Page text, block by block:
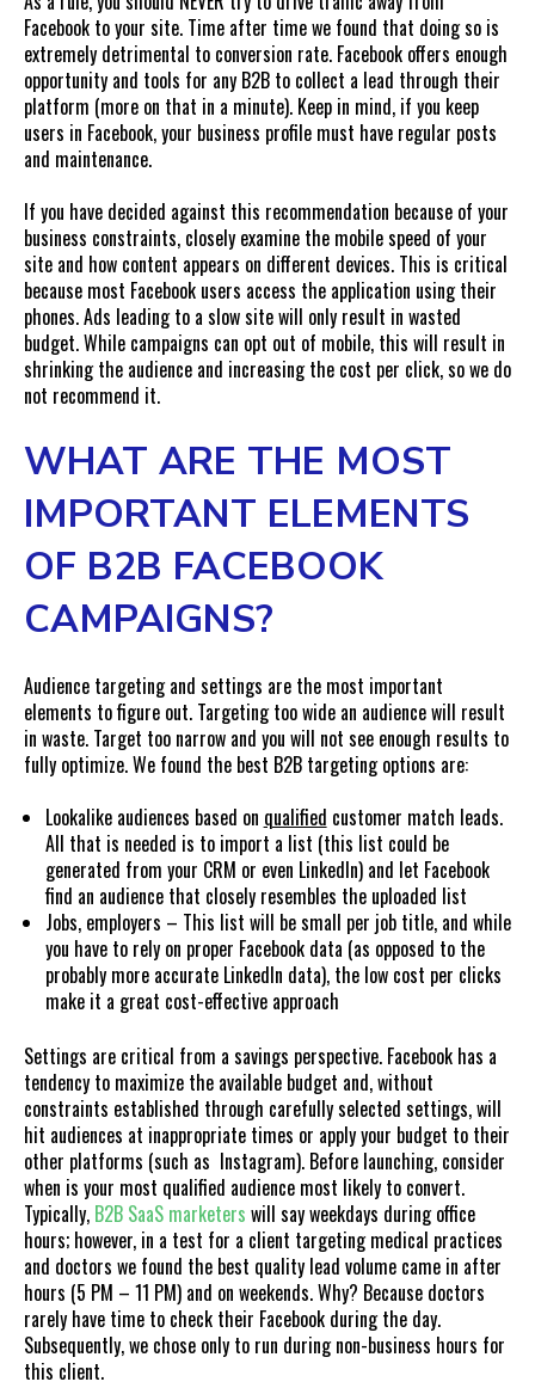
Facebook to your site. Time after time we found that doing so is
extremely detrimental to conversion rate. Facebook offers enough
opportunity and tools for any B2B to collect a lead through their
platform (more on that in a minute). Keep in mind, if you keep
users in Facebook, your business profile must have regular posts
and maintenance.
If you have decided against this recommendation because of your
business constraints, closely examine the mobile speed of your
site and how content appears on different devices. This is critical
because most Facebook users access the application using their
phones. Ads leading to a slow site will only result in wasted
budget. While campaigns can opt out of mobile, this will result in
shrinking the audience and increasing the cost per click, so we do
not recommend it.
WHAT ARE THE MOST
IMPORTANT ELEMENTS
OF B2B FACEBOOK
CAMPAIGNS?
Audience targeting and settings are the most important
elements to figure out. Targeting too wide an audience will result
in waste. Target too narrow and you will not see enough results to
fully optimize. We found the best B2B targeting options are:
Lookalike audiences based on qualified customer match leads.
All that is needed is to import a list (this list could be
generated from your CRM or even LinkedIn) and let Facebook
find an audience that closely resembles the uploaded list
Jobs, employers – This list will be small per job title, and while
you have to rely on proper Facebook data (as opposed to the
probably more accurate LinkedIn data), the low cost per clicks
make it a great cost-effective approach
Settings are critical from a savings perspective. Facebook has a
tendency to maximize the available budget and, without
constraints established through carefully selected settings, will
hit audiences at inappropriate times or apply your budget to their
other platforms (such as Instagram). Before launching, consider
when is your most qualified audience most likely to convert.
Typically, B2B SaaS marketers will say weekdays during office
hours; however, in a test for a client targeting medical practices
and doctors we found the best quality lead volume came in after
hours (5 PM – 11 PM) and on weekends. Why? Because doctors
rarely have time to check their Facebook during the day.
Subsequently, we chose only to run during non-business hours for
this client.